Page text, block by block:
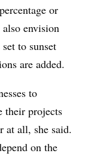
or
envision
to sunset
are added.
to
their projects
all, she said.
on the